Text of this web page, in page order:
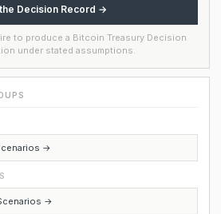
the Decision Record →
to produce a Bitcoin Treasury Decision
under stated assumptions.
→
→